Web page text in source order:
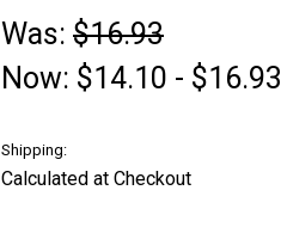
Was: $16.93
Now: $14.10 - $16.93
Shipping:
Calculated at Checkout